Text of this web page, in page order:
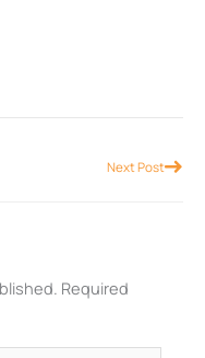
Next PostNext
Required